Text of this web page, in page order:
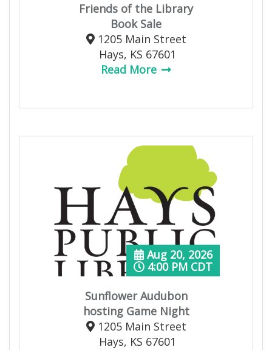
Friends of the Library
Book Sale
1205 Main Street
Hays, KS 67601
Read More
Sunflower Audubon
hosting Game Night
Aug 20, 2026
4:00 PM CDT
1205 Main Street
Hays, KS 67601